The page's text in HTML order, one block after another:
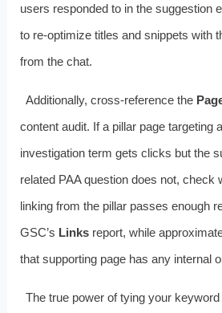
users responded to in the suggestion
to re‑optimize titles and snippets with
from the chat.
Additionally, cross‑reference the
content audit. If a pillar page targeting
investigation term gets clicks but the
related PAA question does not, check
linking from the pillar passes enough
GSC’s Linksreport, while
that supporting page has any internal
The true power of tying your